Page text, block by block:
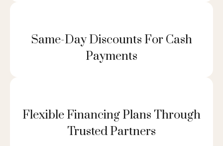
Same-Day Discounts For Cash
Payments
Flexible Financing Plans Through
Trusted Partners